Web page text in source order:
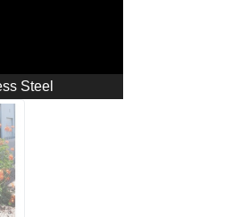
Steel